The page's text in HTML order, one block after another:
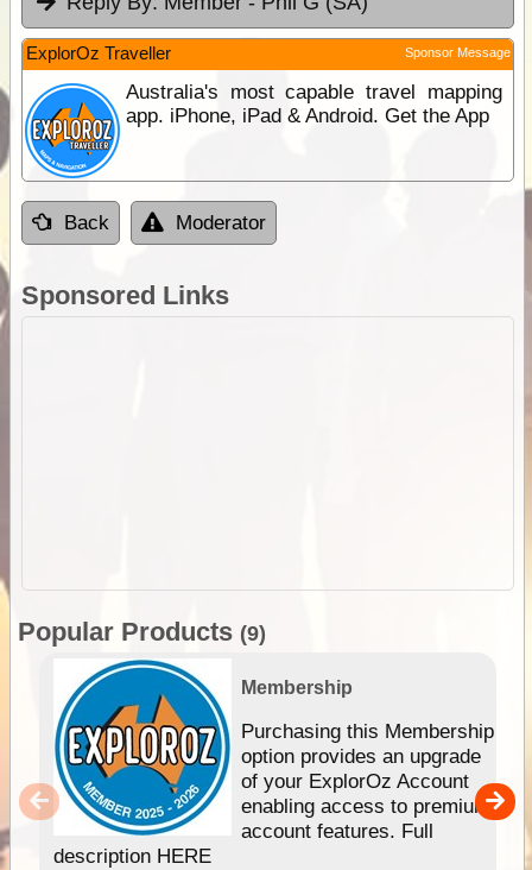
ExplorOz Traveller Sponsor Message
Australia's most capable travel mapping
app. iPhone, iPad & Android. Get the App
Back Moderator
Sponsored Links
Popular Products (9)
Membership
Purchasing this Membership
option provides an upgrade
of your ExplorOz Account
enabling access to premium
account features. Full
description HERE